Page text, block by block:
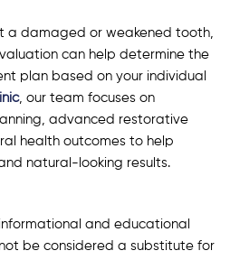
a damaged or weakened tooth,
can help determine the
plan based on your individual
, our team focuses on
advanced restorative
health outcomes to help
natural-looking results.
and educational
be considered a substitute for